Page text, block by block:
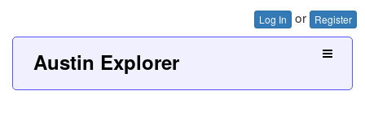
Log In or Register
Austin Explorer